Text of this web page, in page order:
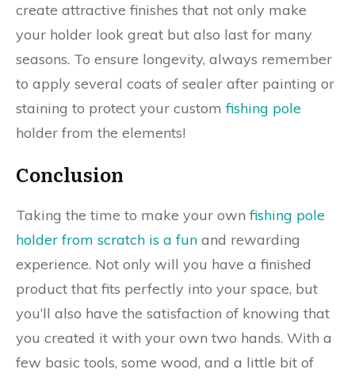
create attractive finishes that not only make
your holder look great but also last for many
seasons. To ensure longevity, always remember
to apply several coats of sealer after painting or
staining to protect your customfishing pole
holder from the elements!
Conclusion
Taking the time to make your ownfishing pole
holder from scratch is a fun and rewarding
experience. Not only will you have a finished
product that fits perfectly into your space, but
you’ll also have the satisfaction of knowing that
you created it with your own two hands. With a
few basic tools, some wood, and a little bit of